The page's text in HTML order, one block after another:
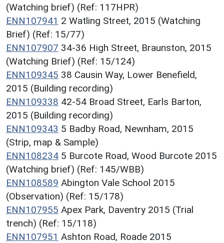
(Watching brief) (Ref: 117HPR)
ENN107941 2 Watling Street, 2015 (Watching
Brief) (Ref: 15/77)
ENN107907 34-36 High Street, Braunston, 2015
(Watching Brief) (Ref: 15/124)
ENN109345 38 Causin Way, Lower Benefield,
2015 (Building recording)
ENN109338 42-54 Broad Street, Earls Barton,
2015 (Building recording)
ENN109343 5 Badby Road, Newnham, 2015
(Strip, map & Sample)
ENN108234 5 Burcote Road, Wood Burcote 2015
(Watching brief) (Ref: 145/WBB)
ENN108589 Abington Vale School 2015
(Observation) (Ref: 15/178)
ENN107955 Apex Park, Daventry 2015 (Trial
trench) (Ref: 15/118)
ENN107951 Ashton Road, Roade 2015